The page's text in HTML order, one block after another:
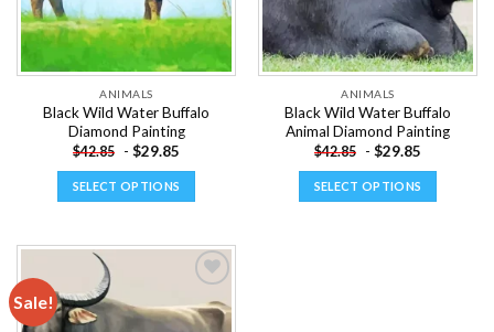
on
the
product
page
on
the
product
page
ANIMALS
Black Wild Water Buffalo
Diamond Painting
$42.85 - $29.85
SELECT OPTIONS
variants.
ANIMALS
Black Wild Water Buffalo
Animal Diamond Painting
$42.85 - $29.85
SELECT OPTIONS
Sale!